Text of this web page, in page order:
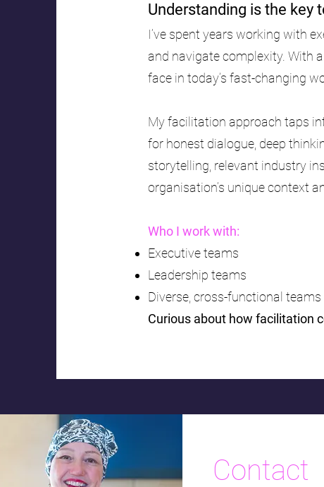
Understanding is the key
I’ve spent years working with
and navigate complexity. With
face in today’s fast-changing
My facilitation approach taps
for honest dialogue, deep
storytelling, relevant industry
organisation’s unique context
Who I work with:
Executive teams
Leadership teams
Diverse, cross-functional teams
Curious about how facilitation
Contact